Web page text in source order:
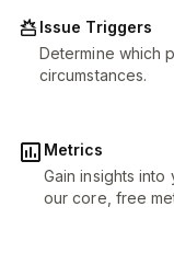
Issue Triggers
Determine which
circumstances.
Metrics
Gain insights
our core, free